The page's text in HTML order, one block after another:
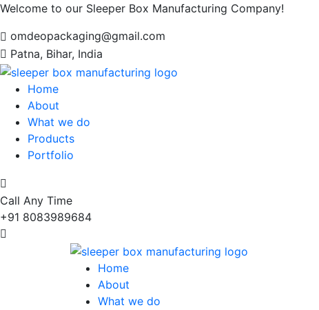
Welcome to our Sleeper Box Manufacturing Company!
omdeopackaging@gmail.com
Patna, Bihar, India
Home
About
What we do
Products
Portfolio
Call Any Time
+91 8083989684
Home
About
What we do